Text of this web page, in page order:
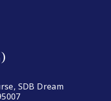
SDB Dream